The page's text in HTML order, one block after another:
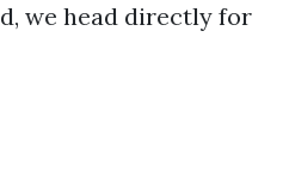
we head directly for